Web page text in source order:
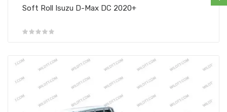
Soft Roll Isuzu D-Max DC 2020+